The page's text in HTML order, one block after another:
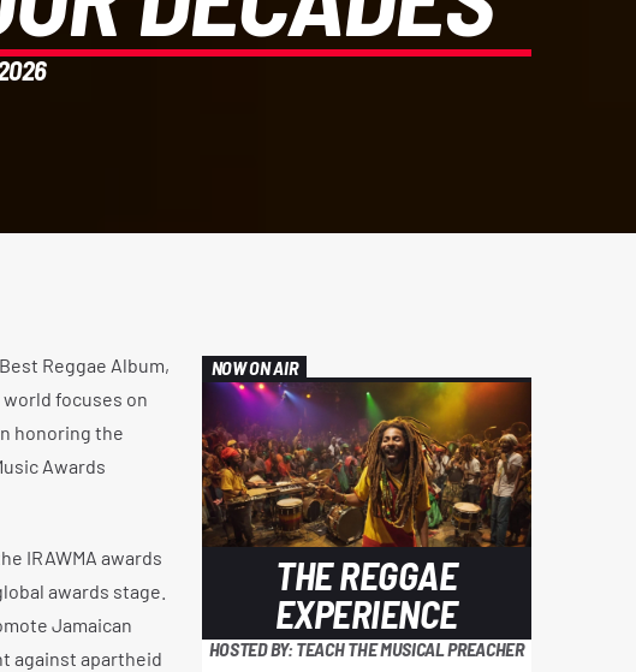
Reggae Album,
focuses on
honoring the
Awards
IRAWMA awards
awards stage.
Jamaican
against apartheid
NOW ON AIR
THE REGGAE
EXPERIENCE
HOSTED BY: TEACH THE MUSICAL PREACHER